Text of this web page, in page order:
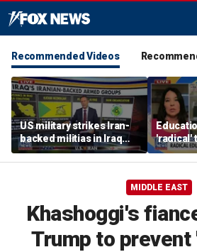
Recommended Videos
US military strikes Iran-
backed militias in Iraq
amid heightened
tensions
'radical'
MIDDLE EAST
Khashoggi's
Trump to